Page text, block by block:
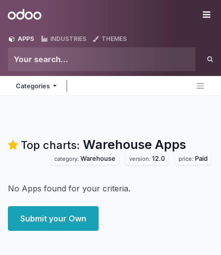
Odoo
APPS INDUSTRIES THEMES
Categories
Top charts: Warehouse Apps
category: Warehouse version: 12.0 price: Paid
No Apps found for your criteria.
Submit your Own